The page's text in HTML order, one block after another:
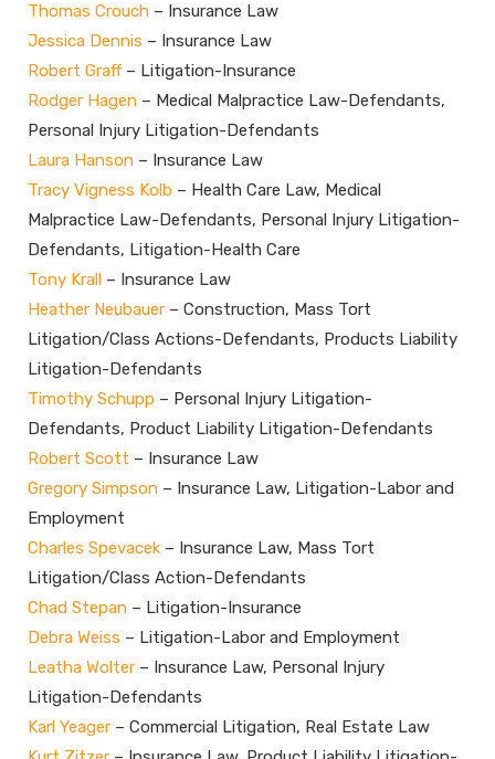
Thomas Crouch – Insurance Law
Jessica Dennis – Insurance Law
Robert Graff– Litigation-Insurance
Rodger Hagen – Medical Malpractice Law-Defendants,
Personal Injury Litigation-Defendants
Laura Hanson – Insurance Law
Tracy Vigness Kolb – Health Care Law, Medical
Malpractice Law-Defendants, Personal Injury Litigation-
Defendants, Litigation-Health Care
Tony Krall – Insurance Law
Heather Neubauer – Construction, Mass Tort
Litigation/Class Actions-Defendants, Products Liability
Litigation-Defendants
Timothy Schupp – Personal Injury Litigation-
Defendants, Product Liability Litigation-Defendants
Robert Scott – Insurance Law
Gregory Simpson – Insurance Law, Litigation-Labor and
Employment
Charles Spevacek – Insurance Law, Mass Tort
Litigation/Class Action-Defendants
Chad Stepan – Litigation-Insurance
Debra Weiss – Litigation-Labor and Employment
Leatha Wolter – Insurance Law, Personal Injury
Litigation-Defendants
Karl Yeager – Commercial Litigation, Real Estate Law